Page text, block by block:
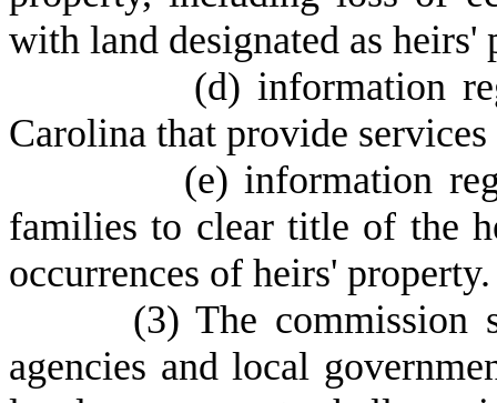
with land designated as heirs'
(d) information
Carolina that provide
(e) information
families to clear title of the
occurrences of heirs' property.
(3) The commission
agencies and local